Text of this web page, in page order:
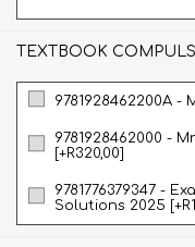
TEXTBOOK
9781928462200A -
9781928462000 -
[+R320,00]
9781776379347 -
Solutions 2025